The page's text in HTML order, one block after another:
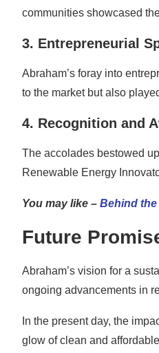
communities showcased
3. Entrepreneurial
Abraham’s foray into
to the market but also
4. Recognition and
The accolades bestowed
Renewable Energy
You may like – Behind the
Future
Abraham’s vision for a
ongoing advancements in
In the present day, the
glow of clean and